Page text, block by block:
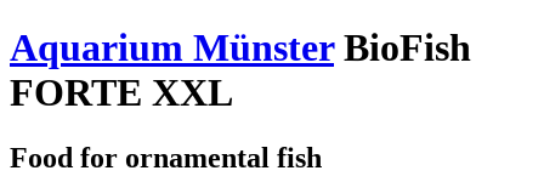
Aquarium MünsterBioFish
FORTE XXL
Food for ornamental fish